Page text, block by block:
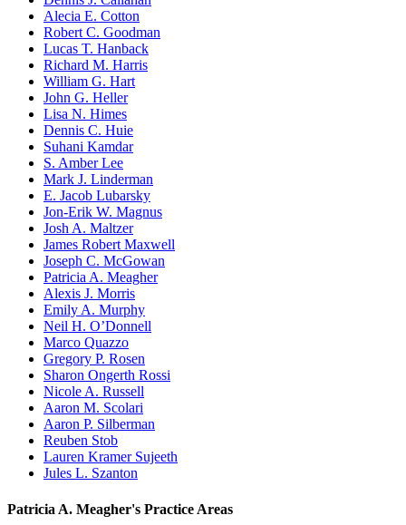
Alecia E. Cotton
Robert C. Goodman
Lucas T. Hanback
Richard M. Harris
William G. Hart
John G. Heller
Lisa N. Himes
Dennis C. Huie
Suhani Kamdar
S. Amber Lee
Mark J. Linderman
E. Jacob Lubarsky
Jon-Erik W. Magnus
Josh A. Maltzer
James Robert Maxwell
Joseph C. McGowan
Patricia A. Meagher
Alexis J. Morris
Emily A. Murphy
Neil H. O’Donnell
Marco Quazzo
Gregory P. Rosen
Sharon Ongerth Rossi
Nicole A. Russell
Aaron M. Scolari
Aaron P. Silberman
Reuben Stob
Lauren Kramer Sujeeth
Jules L. Szanton
Patricia A. Meagher's Practice Areas